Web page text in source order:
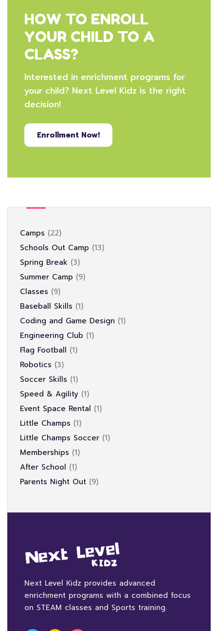
HOW TO ENROLL
YOUR CHILD TO A
CLASS?
Interested in enrichment programs for
your child? Next Level Kidz is the right
decision!
Enrollment Now!
Camps 22
Schools Out Camp 13
Spring Break 3
Summer Camp 9
Classes 9
Baseball Skills 1
Coding and Game Design 1
Engineering Club 1
Flag Football 1
Robotics 3
Soccer Skills 1
Speed & Agility 1
Event Space Rental 1
Little Champs 1
Little Champs Soccer 1
Memberships 1
After School 1
Parents Night Out 9
Next Level Kidz provides advanced
enrichment programs with a combined focus
on STEAM classes and Sports training.